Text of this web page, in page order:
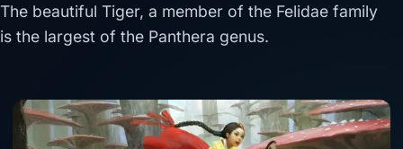
The beautiful Tiger, a member of the Felidae family
is the largest of the Panthera genus.